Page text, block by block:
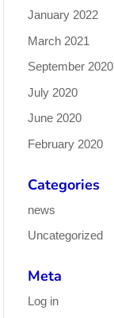
January 2022
March 2021
September 2020
July 2020
June 2020
February 2020
Categories
news
Uncategorized
Meta
Log in